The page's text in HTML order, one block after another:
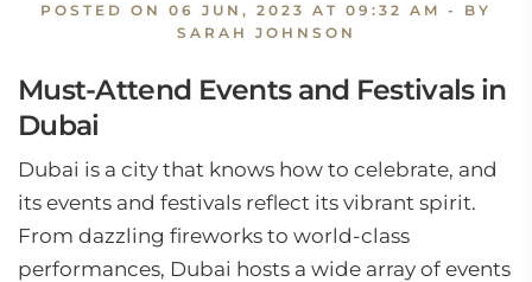
POSTED ON 06 JUN, 2023 AT 09:32 AM - BY
SARAH JOHNSON
Must-Attend Events and Festivals in
Dubai
Dubai is a city that knows how to celebrate, and
its events and festivals reflect its vibrant spirit.
From dazzling fireworks to world-class
performances, Dubai hosts a wide array of events